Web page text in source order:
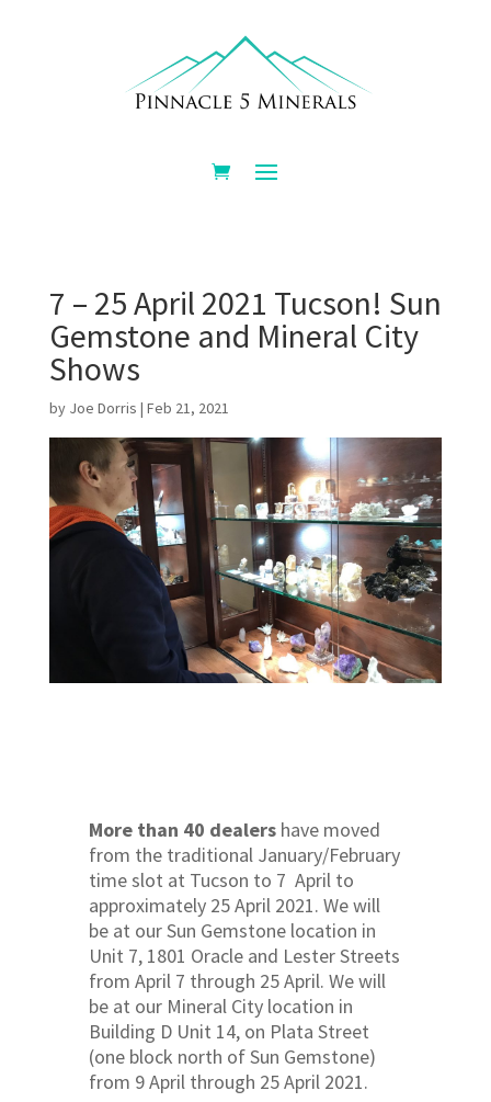
7 – 25 April 2021 Tucson! Sun
Gemstone and Mineral City
Shows
by Joe Dorris | Feb 21, 2021
More than 40 dealershave moved
from the traditional January/February
time slot at Tucson to 7 April to
approximately 25 April 2021. We will
be at our Sun Gemstone location in
Unit 7, 1801 Oracle and Lester Streets
from April 7 through 25 April. We will
be at our Mineral City location in
Building D Unit 14, on Plata Street
(one block north of Sun Gemstone)
from 9 April through 25 April 2021.